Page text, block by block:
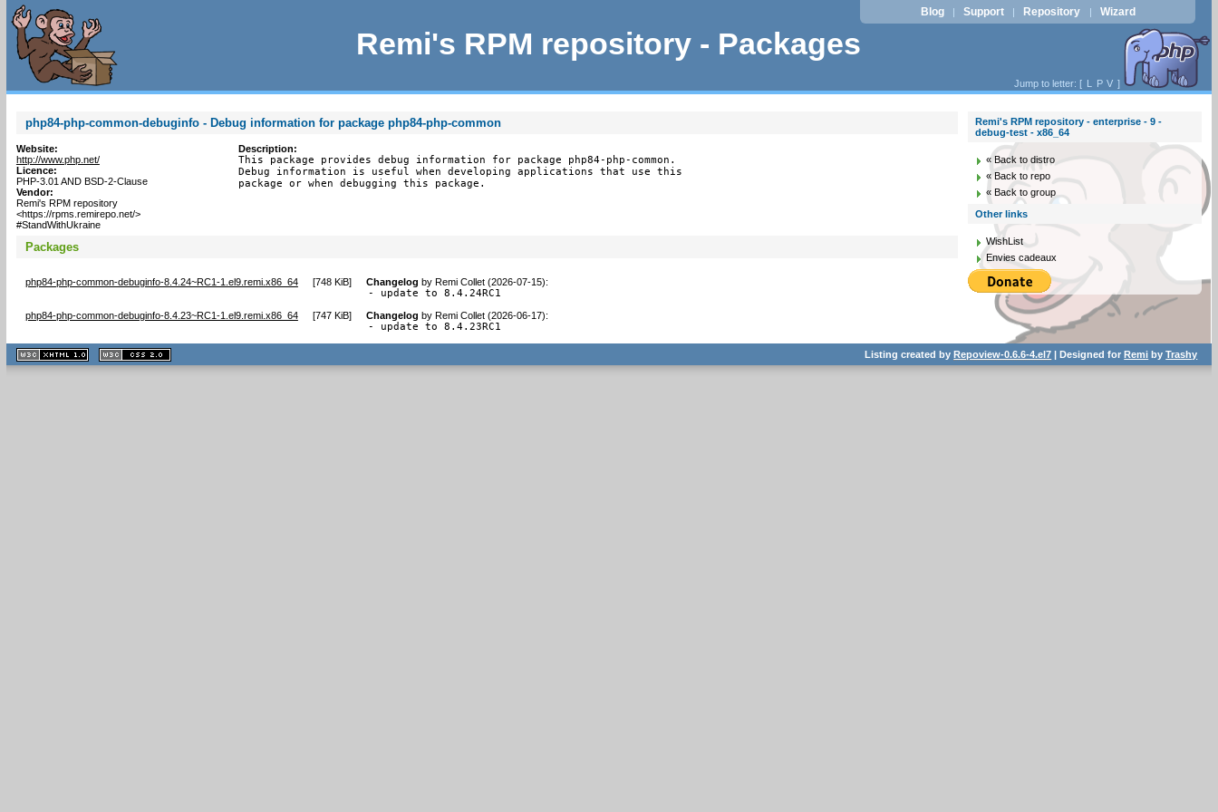
Remi's RPM repository - Packages
Blog | Support | Repository | Wizard
Jump to letter: [ L P V ]
php84-php-common-debuginfo - Debug information for package php84-php-common
Website:
http://www.php.net/
Licence:
PHP-3.01 AND BSD-2-Clause
Vendor:
Remi's RPM repository
<https://rpms.remirepo.net/>
#StandWithUkraine
Description:
This package provides debug information for package php84-php-common.
Debug information is useful when developing applications that use this
package or when debugging this package.
Packages
php84-php-common-debuginfo-8.4.24~RC1-1.el9.remi.x86_64 [748 KiB] Changelog by Remi Collet (2026-07-15):
- update to 8.4.24RC1
php84-php-common-debuginfo-8.4.23~RC1-1.el9.remi.x86_64 [747 KiB] Changelog by Remi Collet (2026-06-17):
- update to 8.4.23RC1
Remi's RPM repository - enterprise - 9 -
debug-test - x86_64
« Back to distro
« Back to repo
« Back to group
Other links
WishList
Envies cadeaux
XHTML
1.1 valide
2.0 valide
Listing created byRepoview-0.6.6-4.el7 | Designed forRemi byTrashy